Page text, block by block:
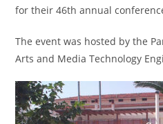
for their 46th annual
The event was hosted by the
Arts and Media Technology